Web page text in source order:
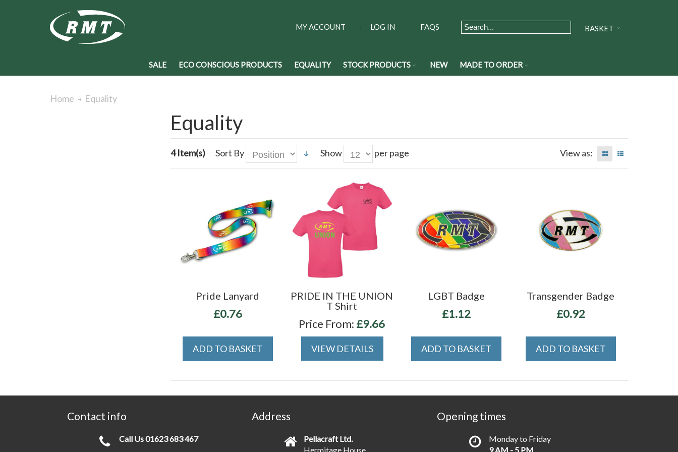
BASKET
FAQS
MY ACCOUNT LOG IN
SALE ECO CONSCIOUS PRODUCTS EQUALITY STOCK PRODUCTS NEW MADE TO ORDER
Home Equality
Equality
4 Item(s) Sort By Show per page View as:
Pride Lanyard
£0.76
ADD TO BASKET
PRIDE IN THE UNION
T Shirt
Price From: £9.66
VIEW DETAILS
LGBT Badge
£1.12
ADD TO BASKET
Transgender Badge
£0.92
ADD TO BASKET
Contact info
Call Us01623 683 467
Address
Pellacraft Ltd.
Hermitage House,
Opening times
Monday to Friday
9 AM - 5 PM